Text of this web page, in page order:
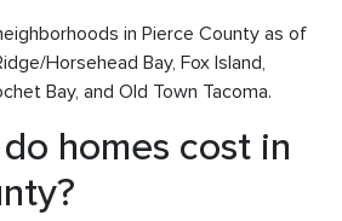
in Pierce County as of
Horsehead Bay, Fox Island,
Bay, and Old Town Tacoma.
homes cost in